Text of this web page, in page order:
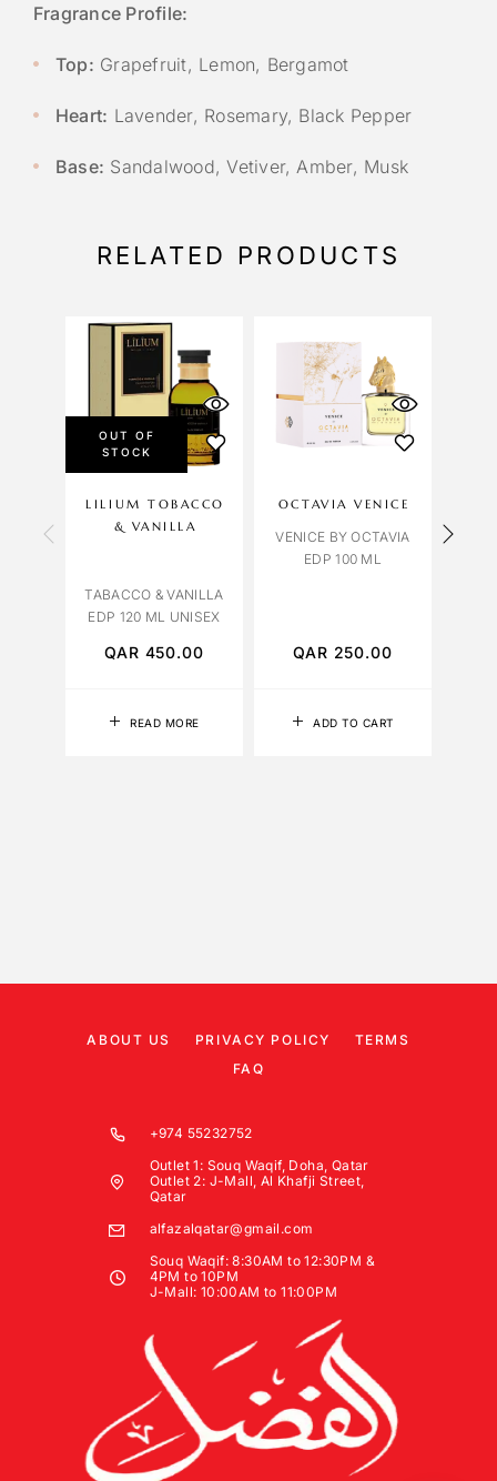
Fragrance Profile:
Top: Grapefruit, Lemon, Bergamot
Heart: Lavender, Rosemary, Black Pepper
Base: Sandalwood, Vetiver, Amber, Musk
RELATED PRODUCTS
OUT OF
STOCK
READ MORE
LILIUM TOBACCO
& VANILLA
TABACCO & VANILLA
EDP 120 ML UNISEX
QAR 450.00
ADD TO CART
OCTAVIA VENICE
VENICE BY OCTAVIA
EDP 100 ML
QAR 250.00
ABOUT US PRIVACY POLICY
TERMS
FAQ
+974 55232752
Outlet 1: Souq Waqif, Doha, Qatar
Outlet 2: J-Mall, Al Khafji Street,
Qatar
alfazalqatar@gmail.com
Souq Waqif: 8:30AM to 12:30PM &
4PM to 10PM
J-Mall: 10:00AM to 11:00PM